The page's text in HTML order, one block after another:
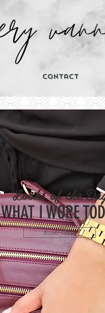
Contact
Looks of the
WHAT I WORE
Read More